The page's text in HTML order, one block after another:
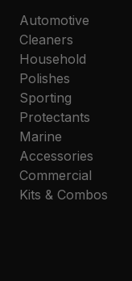
Automotive
Cleaners
Household
Polishes
Sporting
Protectants
Marine
Accessories
Commercial
Kits & Combos